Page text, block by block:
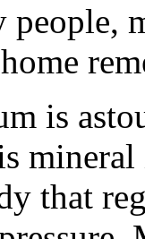
people,
is
mineral
that